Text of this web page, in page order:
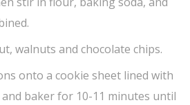
walnuts and chocolate chips.
onto a cookie sheet lined with
baker for 10-11 minutes until